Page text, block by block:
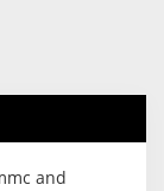
and